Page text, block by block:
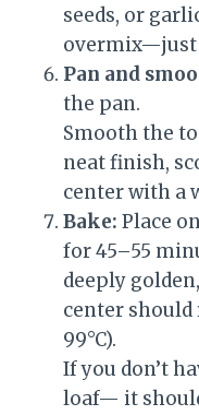
seeds, or
overmix—just
Pan and
the pan.
Smooth the
neat finish,
center with a
Bake: Place
for 45–55
deeply
center should
99°C).
If you don’t
loaf— it